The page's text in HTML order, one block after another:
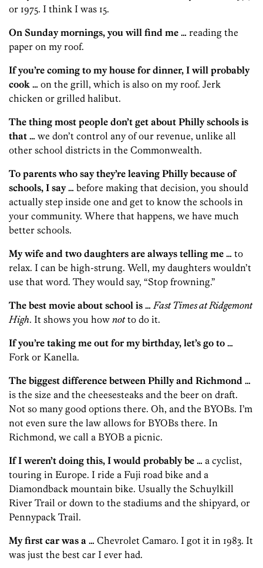
or 1975. I think I was 15.
On Sunday mornings, you will find me … reading the
paper on my roof.
If you’re coming to my house for dinner, I will probably
cook … on the grill, which is also on my roof. Jerk
chicken or grilled halibut.
The thing most people don’t get about Philly schools is
that … we don’t control any of our revenue, unlike all
other school districts in the Commonwealth.
To parents who say they’re leaving Philly because of
schools, I say … before making that decision, you should
actually step inside one and get to know the schools in
your community. Where that happens, we have much
better schools.
My wife and two daughters are always telling me … to
relax. I can be high-strung. Well, my daughters wouldn’t
use that word. They would say, “Stop frowning.”
The best movie about school is … Fast Times at Ridgemont
High. It shows you how notto do it.
If you’re taking me out for my birthday, let’s go to …
Fork or Kanella.
The biggest difference between Philly and Richmond …
is the size and the cheesesteaks and the beer on draft.
Not so many good options there. Oh, and the BYOBs. I’m
not even sure the law allows for BYOBs there. In
Richmond, we call a BYOB a picnic.
If I weren’t doing this, I would probably be … a cyclist,
touring in Europe. I ride a Fuji road bike and a
Diamondback mountain bike. Usually the Schuylkill
River Trail or down to the stadiums and the shipyard, or
Pennypack Trail.
My first car was a … Chevrolet Camaro. I got it in 1983. It
was just the best car I ever had.